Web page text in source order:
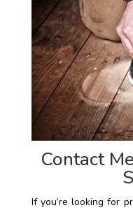
Contact
If you’re looking for